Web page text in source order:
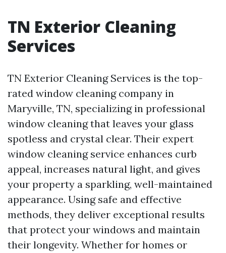
TN Exterior Cleaning
Services
TN Exterior Cleaning Services is the top-
rated window cleaning company in
Maryville, TN, specializing in professional
window cleaning that leaves your glass
spotless and crystal clear. Their expert
window cleaning service enhances curb
appeal, increases natural light, and gives
your property a sparkling, well-maintained
appearance. Using safe and effective
methods, they deliver exceptional results
that protect your windows and maintain
their longevity. Whether for homes or